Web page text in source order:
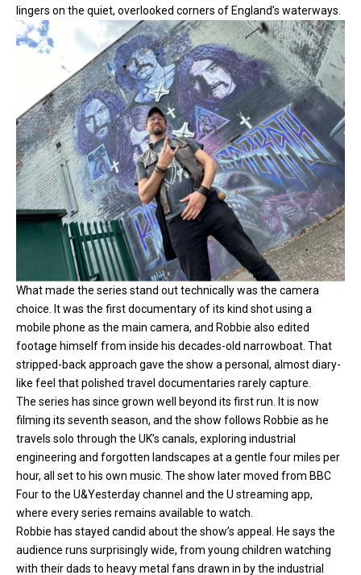
lingers on the quiet, overlooked corners of England’s waterways.
What made the series stand out technically was the camera
choice. It was the first documentary of its kind shot using a
mobile phone as the main camera, and Robbie also edited
footage himself from inside his decades-old narrowboat. That
stripped-back approach gave the show a personal, almost diary-
like feel that polished travel documentaries rarely capture.
The series has since grown well beyond its first run. It is now
filming its seventh season, and the show follows Robbie as he
travels solo through the UK’s canals, exploring industrial
engineering and forgotten landscapes at a gentle four miles per
hour, all set to his own music. The show later moved from BBC
Four to the U&Yesterday channel and the U streaming app,
where every series remains available to watch.
Robbie has stayed candid about the show’s appeal. He says the
audience runs surprisingly wide, from young children watching
with their dads to heavy metal fans drawn in by the industrial